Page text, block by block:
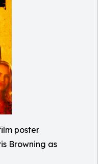
poster
Browning as